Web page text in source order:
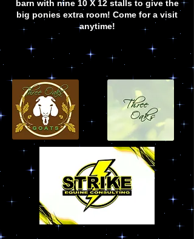
barn with nine 10 X 12 stalls to give the
big ponies extra room! Come for a visit
anytime!